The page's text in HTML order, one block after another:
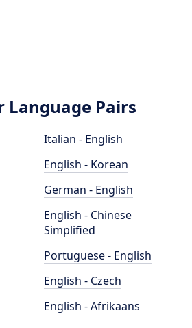
Language Pairs
Italian - English
English - Korean
German - English
English - Chinese
Simplified
Portuguese - English
English - Czech
English - Afrikaans